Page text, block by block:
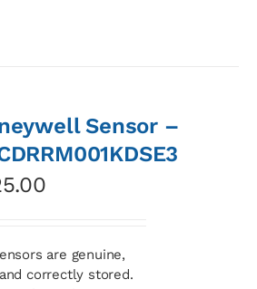
Sensor –
are genuine,
correctly stored.